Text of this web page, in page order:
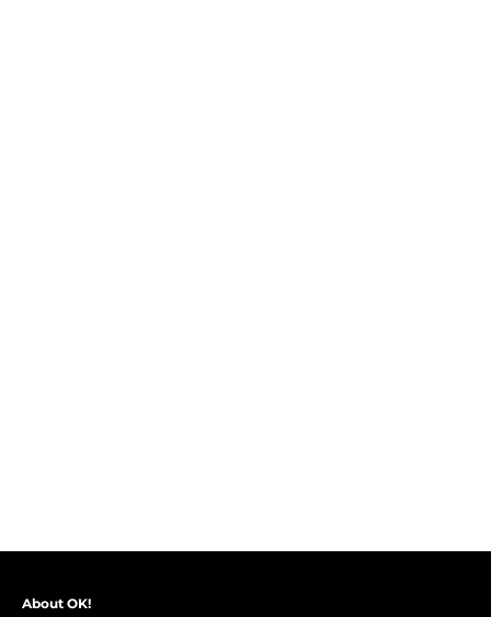
About OK!